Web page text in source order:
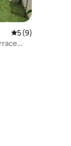
5 out of 5
5 (9)